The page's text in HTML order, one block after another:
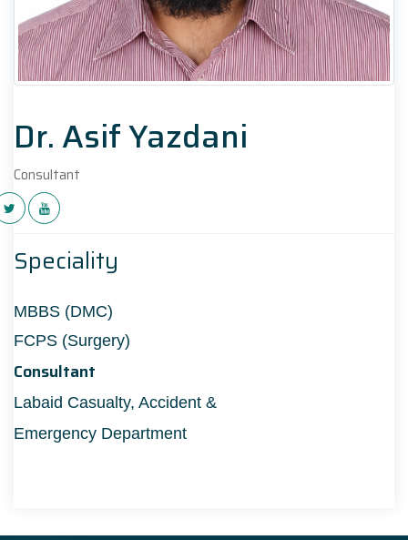
Dr. Asif Yazdani
Consultant
Speciality
MBBS (DMC)
FCPS (Surgery)
Consultant
Labaid Casualty, Accident &
Emergency Department